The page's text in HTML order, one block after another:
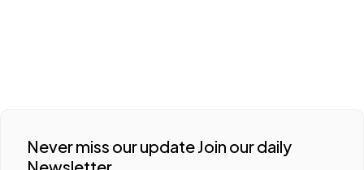
Never miss our update Join our daily